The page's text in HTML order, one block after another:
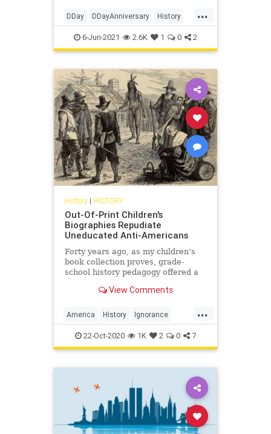
with Fox Nation's ‘Secrets of D-
Day,’ and ‘D-Day: Ronald Reagan’s
Speech a
...
DDay DDayAnniversary History
WWII6-Jun-2021 2.6K 1 0 2
History| HISTORY
Out-Of-Print Children's
Biographies Repudiate
Uneducated Anti-Americans
Forty years ago, as my children’s
book collection proves, grade-
school history pedagogy offered a
about our national past.
View Comments
...
America History Ignorance
USHistory
22-Oct-2020 1K 2 0 7